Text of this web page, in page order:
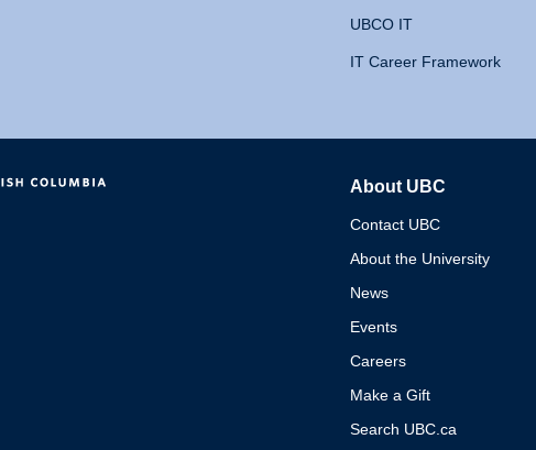
UBCO IT
IT Career Framework
About UBC
Contact UBC
About the University
News
Events
Careers
Make a Gift
Search UBC.ca